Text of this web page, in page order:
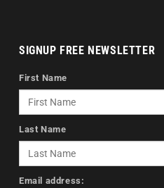
SIGNUP FREE NEWSLETTER
First Name
Last Name
Email address: